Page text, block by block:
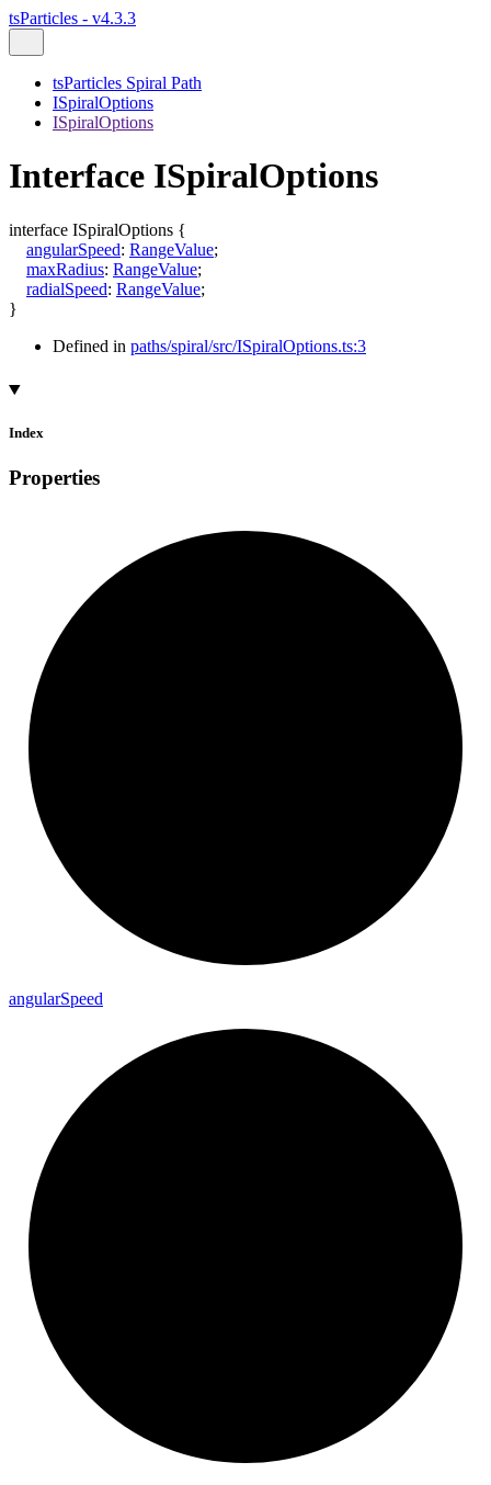
tsParticles - v4.3.3
tsParticles Spiral Path
ISpiralOptions
ISpiralOptions
Interface ISpiralOptions
interface ISpiralOptions {
angularSpeed: RangeValue;
maxRadius: RangeValue;
radialSpeed: RangeValue;
}
Defined in paths/spiral/src/ISpiralOptions.ts:3
Index
Properties
angularSpeed